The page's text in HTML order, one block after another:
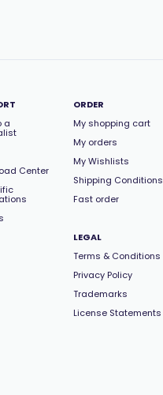
a
Center
ORDER
My shopping cart
My orders
My Wishlists
Shipping Conditions
Fast order
LEGAL
Terms & Conditions
Privacy Policy
Trademarks
License Statements